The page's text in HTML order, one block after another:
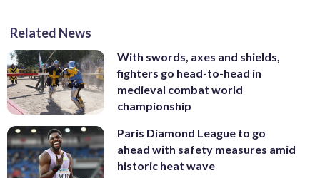
Nottinghamshire, England, on Oct. 19,
2007. (AP Photo/Simon Dawson, File)
Nottinghamshire, England, on Oct. 19,
2007. (AP Photo/Simon Dawson, File)
Related News
With swords, axes and shields,
fighters go head-to-head in
medieval combat world
championship
Paris Diamond League to go
ahead with safety measures amid
historic heat wave